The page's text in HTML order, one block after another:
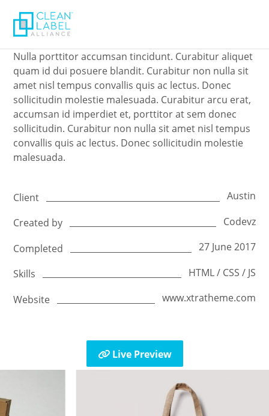
Nulla porttitor accumsan tincidunt. Curabitur aliquet
quam id dui posuere blandit. Curabitur non nulla sit
amet nisl tempus convallis quis ac lectus. Donec
sollicitudin molestie malesuada. Curabitur arcu erat,
accumsan id imperdiet et, porttitor at sem donec
sollicitudin. Curabitur non nulla sit amet nisl tempus
convallis quis ac lectus. Donec sollicitudin molestie
malesuada.
Client Austin
Created by Codevz
Completed 27 June 2017
Skills HTML / CSS / JS
Website www.xtratheme.com
Live Preview